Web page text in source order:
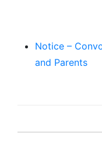
Notice –
and Parents